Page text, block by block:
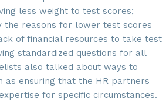
less weight to test scores;
the reasons for lower test scores
of financial resources to take test
standardized questions for all
also talked about ways to
as ensuring that the HR partners
for specific circumstances.